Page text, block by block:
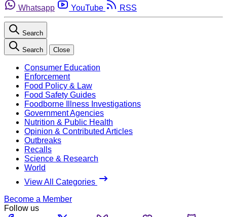
Whatsapp
YouTube RSS
Search
Search Close
Consumer Education
Enforcement
Food Policy & Law
Food Safety Guides
Foodborne Illness Investigations
Government Agencies
Nutrition & Public Health
Opinion & Contributed Articles
Outbreaks
Recalls
Science & Research
World
View All Categories
Become a Member
Follow us